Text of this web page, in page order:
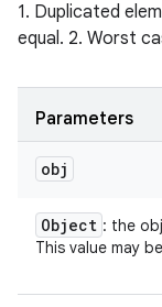
1. Duplicated
equal. 2. Worst
Parameters
obj
Object : the
This value may be